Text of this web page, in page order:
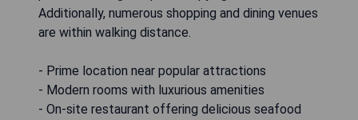
Additionally, numerous shopping and dining venues
are within walking distance.
- Prime location near popular attractions
- Modern rooms with luxurious amenities
- On-site restaurant offering delicious seafood